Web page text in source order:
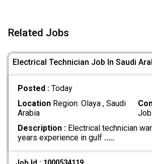
Related Jobs
Electrical Technician Job In Saudi
Posted : Today
LocationRegion: Olaya , Saudi
Arabia
Description :Electrical technician
years experience in gulf .....